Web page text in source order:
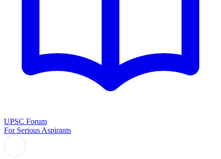
UPSC Forum
For Serious Aspirants